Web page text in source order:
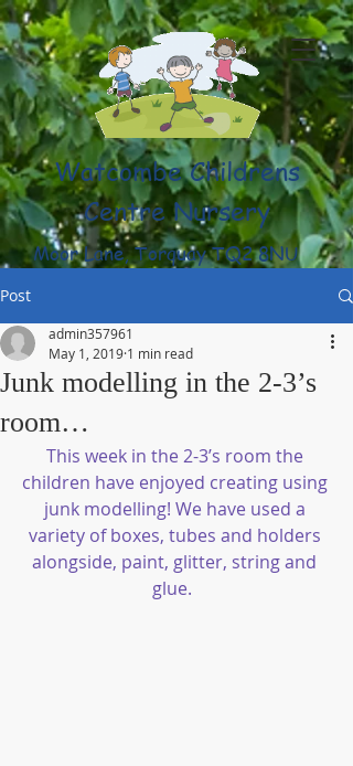
Watcombe Childrens
Centre Nursery
Moor Lane, Torquay TQ2 8NU
(01803) 316959
Post
Junk modelling in the 2-3’s
room…
admin357961
May 1, 2019 1 min read
This week in the 2-3’s room the
children have enjoyed creating using
junk modelling! We have used a
variety of boxes, tubes and holders
alongside, paint, glitter, string and
glue.